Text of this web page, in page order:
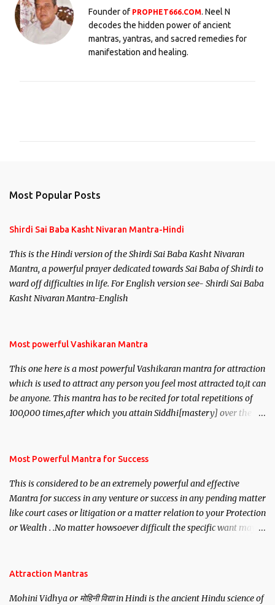
Founder of PROPHET666.COM. Neel N
decodes the hidden power of ancient
mantras, yantras, and sacred remedies for
manifestation and healing.
Most Popular Posts
Shirdi Sai Baba Kasht Nivaran Mantra-Hindi
This is the Hindi version of the Shirdi Sai Baba Kasht Nivaran
Mantra, a powerful prayer dedicated towards Sai Baba of Shirdi to
ward off difficulties in life. For English version see- Shirdi Sai Baba
Kasht Nivaran Mantra-English
Most powerful Vashikaran Mantra
This one here is a most powerful Vashikaran mantra for attraction
which is used to attract any person you feel most attracted to,it can
be anyone. This mantra has to be recited for total repetitions of
100,000 times,after which you attain Siddhi[mastery] over the
you wish to attract.
Most Powerful Mantra for Success
This is considered to be an extremely powerful and effective
Mantra for success in any venture or success in any pending matter
like court cases or litigation or a matter relation to your Protection
or Wealth . .No matter howsoever difficult the specific want may
Attraction Mantras
Mohini Vidhya or मोहिनी विद्या in Hindi is the ancient Hindu science of